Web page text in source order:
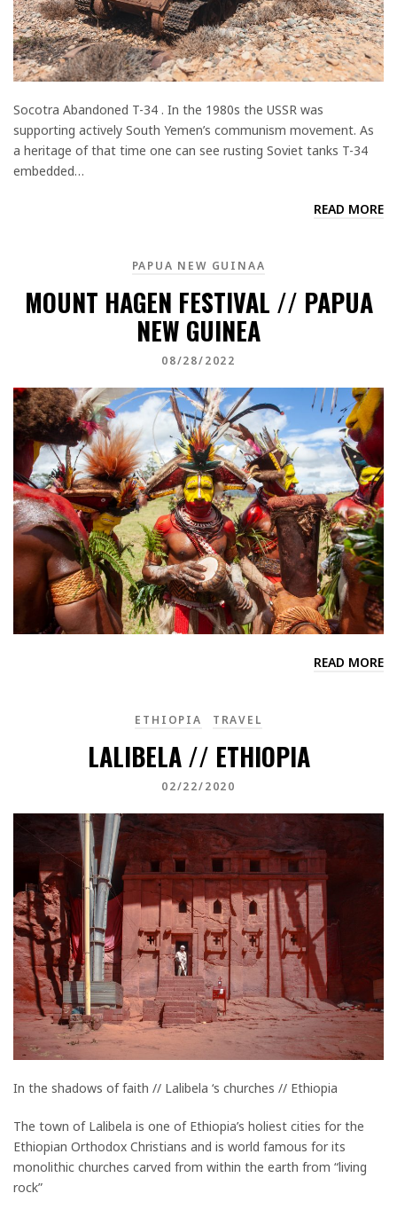
Socotra Abandoned T-34 . In the 1980s the USSR was
supporting actively South Yemen’s communism movement. As
a heritage of that time one can see rusting Soviet tanks T-34
embedded…
READ MORE
PAPUA NEW GUINAA
MOUNT HAGEN FESTIVAL // PAPUA
NEW GUINEA
08/28/2022
READ MORE
ETHIOPIA TRAVEL
LALIBELA // ETHIOPIA
02/22/2020
In the shadows of faith // Lalibela ‘s churches // Ethiopia
The town of Lalibela is one of Ethiopia’s holiest cities for the
Ethiopian Orthodox Christians and is world famous for its
monolithic churches carved from within the earth from “living
rock”